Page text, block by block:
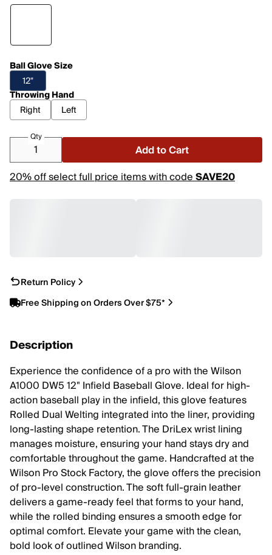
Ball Glove Size
12"
Throwing Hand
Right
Left
Qty
Add to Cart
20% off select full price items with codeSAVE20
Return Policy
Free Shipping on Orders Over $75*
Description
Experience the confidence of a pro with the Wilson
A1000 DW5 12" Infield Baseball Glove. Ideal for high-
action baseball play in the infield, this glove features
Rolled Dual Welting integrated into the liner, providing
long-lasting shape retention. The DriLex wrist lining
manages moisture, ensuring your hand stays dry and
comfortable throughout the game. Handcrafted at the
Wilson Pro Stock Factory, the glove offers the precision
of pro-level construction. The soft full-grain leather
delivers a game-ready feel that forms to your hand,
while the rolled binding ensures a smooth edge for
optimal comfort. Elevate your game with the clean,
bold look of outlined Wilson branding.